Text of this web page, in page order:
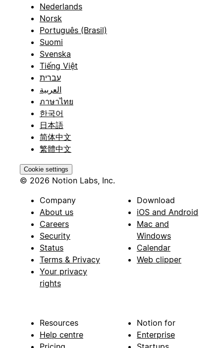
Nederlands
Norsk
Português (Brasil)
Suomi
Svenska
Tiếng Việt
עברית
العربية
ภาษาไทย
한국어
日本語
简体中文
繁體中文
Cookie settings
© 2026 Notion Labs, Inc.
Company
About us
Careers
Security
Status
Terms & Privacy
Your privacy
rights
Download
iOS and Android
Mac and
Windows
Calendar
Web clipper
Resources
Help centre
Notion for
Enterprise